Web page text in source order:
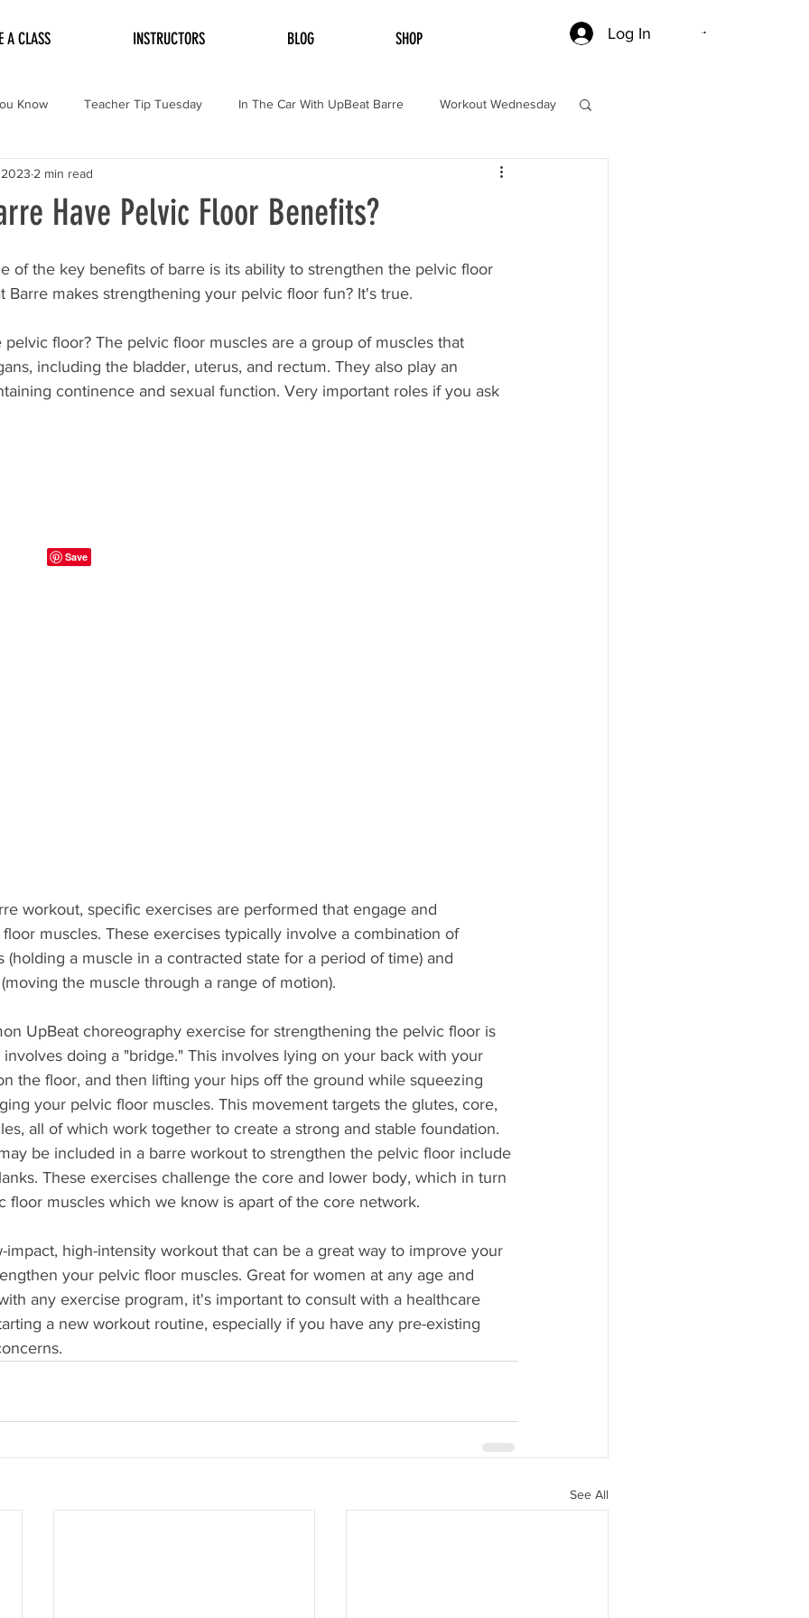
A CLASS INSTRUCTORS BLOG SHOP Log In
Know Teacher Tip Tuesday In The Car With UpBeat Barre Workout Wednesday
Have Pelvic Floor Benefits?
2 min read
of the key benefits of barre is its ability to strengthen the pelvic floor
Barre makes strengthening your pelvic floor fun? It's true.
pelvic floor? The pelvic floor muscles are a group of muscles that
including the bladder, uterus, and rectum. They also play an
continence and sexual function. Very important roles if you ask
workout, specific exercises are performed that engage and
muscles. These exercises typically involve a combination of
(holding a muscle in a contracted state for a period of time) and
the muscle through a range of motion).
UpBeat choreography exercise for strengthening the pelvic floor is
doing a "bridge." This involves lying on your back with your
the floor, and then lifting your hips off the ground while squeezing
your pelvic floor muscles. This movement targets the glutes, core,
all of which work together to create a strong and stable foundation.
be included in a barre workout to strengthen the pelvic floor include
These exercises challenge the core and lower body, which in turn
floor muscles which we know is apart of the core network.
impact, high-intensity workout that can be a great way to improve your
your pelvic floor muscles. Great for women at any age and
any exercise program, it's important to consult with a healthcare
a new workout routine, especially if you have any pre-existing
See All